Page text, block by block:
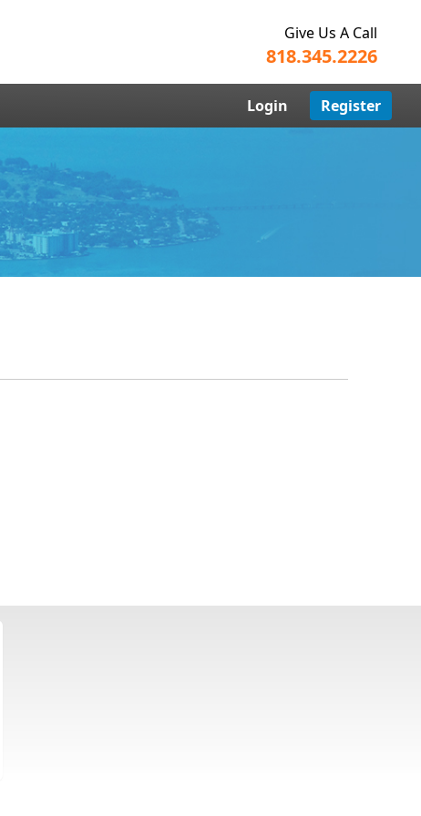
Give Us A Call
818.345.2226
Login Register